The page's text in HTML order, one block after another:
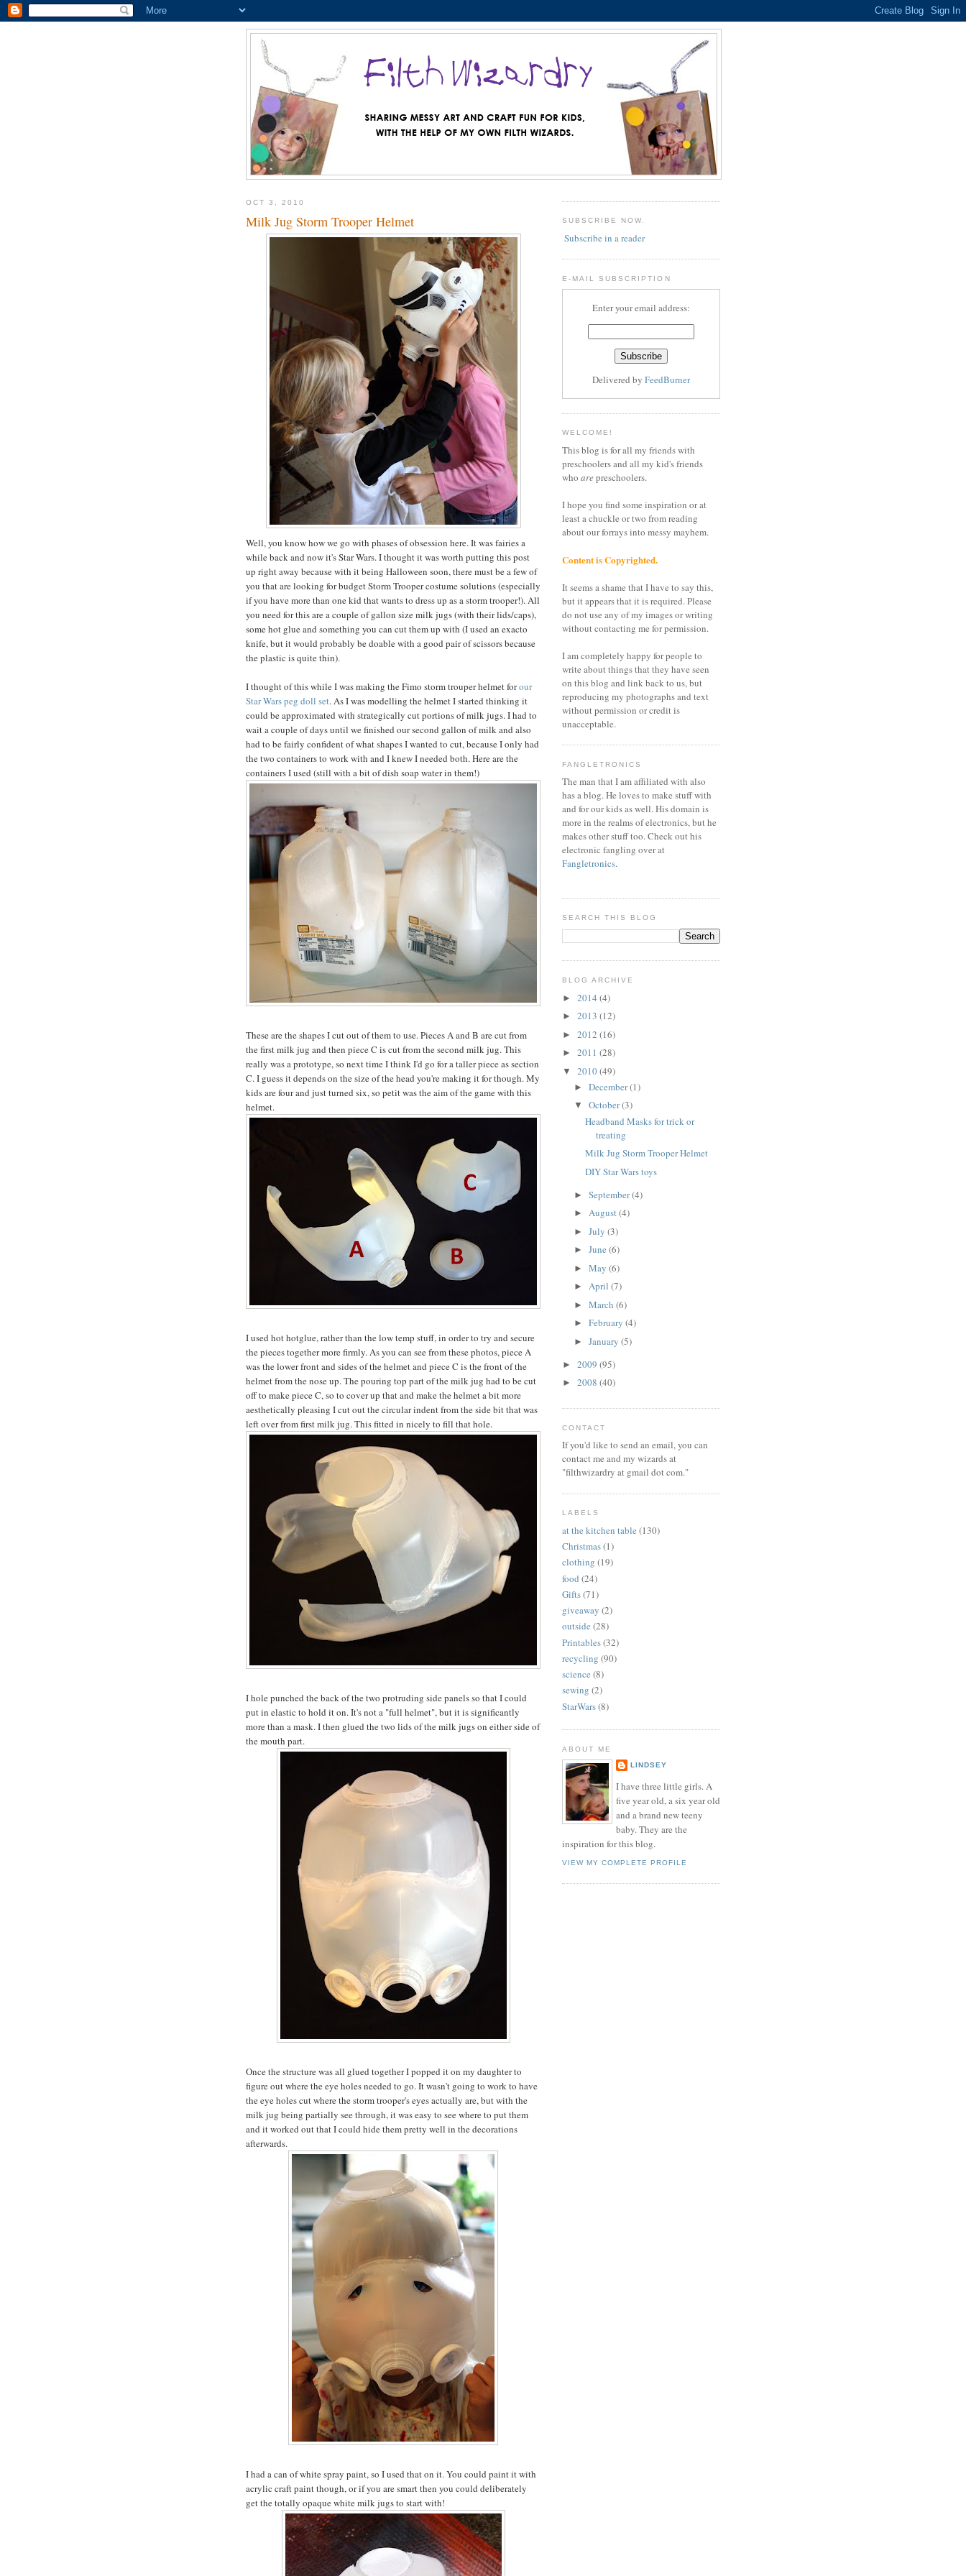
OCT 3, 2010
Milk Jug Storm Trooper Helmet
Well, you know how we go with phases of obsession here. It was fairies a
while back and now it's Star Wars. I thought it was worth putting this post
up right away because with it being Halloween soon, there must be a few of
you that are looking for budget Storm Trooper costume solutions (especially
if you have more than one kid that wants to dress up as a storm trooper!). All
you need for this are a couple of gallon size milk jugs (with their lids/caps),
some hot glue and something you can cut them up with (I used an exacto
knife, but it would probably be doable with a good pair of scissors because
the plastic is quite thin).
I thought of this while I was making the Fimo storm trouper helmet forour
Star Wars peg doll set. As I was modelling the helmet I started thinking it
could be approximated with strategically cut portions of milk jugs. I had to
wait a couple of days until we finished our second gallon of milk and also
had to be fairly confident of what shapes I wanted to cut, because I only had
the two containers to work with and I knew I needed both. Here are the
containers I used (still with a bit of dish soap water in them!)
These are the shapes I cut out of them to use. Pieces A and B are cut from
the first milk jug and then piece C is cut from the second milk jug. This
really was a prototype, so next time I think I'd go for a taller piece as section
C. I guess it depends on the size of the head you're making it for though. My
kids are four and just turned six, so petit was the aim of the game with this
helmet.
I used hot hotglue, rather than the low temp stuff, in order to try and secure
the pieces together more firmly. As you can see from these photos, piece A
was the lower front and sides of the helmet and piece C is the front of the
helmet from the nose up. The pouring top part of the milk jug had to be cut
off to make piece C, so to cover up that and make the helmet a bit more
aesthetically pleasing I cut out the circular indent from the side bit that was
left over from first milk jug. This fitted in nicely to fill that hole.
I hole punched the back of the two protruding side panels so that I could
put in elastic to hold it on. It's not a "full helmet", but it is significantly
more than a mask. I then glued the two lids of the milk jugs on either side of
the mouth part.
Once the structure was all glued together I popped it on my daughter to
figure out where the eye holes needed to go. It wasn't going to work to have
the eye holes cut where the storm trooper's eyes actually are, but with the
milk jug being partially see through, it was easy to see where to put them
and it worked out that I could hide them pretty well in the decorations
afterwards.
I had a can of white spray paint, so I used that on it. You could paint it with
acrylic craft paint though, or if you are smart then you could deliberately
get the totally opaque white milk jugs to start with!
SUBSCRIBE NOW.
Subscribe in a reader
E-MAIL SUBSCRIPTION
Enter your email address:
Delivered by FeedBurner
WELCOME!
This blog is for all my friends with
preschoolers and all my kid's friends
who arepreschoolers.
I hope you find some inspiration or at
least a chuckle or two from reading
about our forrays into messy mayhem.
Content is Copyrighted.
It seems a shame that I have to say this,
but it appears that it is required. Please
do not use any of my images or writing
without contacting me for permission.
I am completely happy for people to
write about things that they have seen
on this blog and link back to us, but
reproducing my photographs and text
without permission or credit is
unacceptable.
FANGLETRONICS
The man that I am affiliated with also
has a blog. He loves to make stuff with
and for our kids as well. His domain is
more in the realms of electronics, but he
makes other stuff too. Check out his
electronic fangling over at
Fangletronics.
SEARCH THIS BLOG
BLOG ARCHIVE
► 2014 (4)
► 2013 (12)
► 2012 (16)
► 2011 (28)
▼ 2010(49)
► December(1)
▼ October(3)
Headband Masks for trick or
treating
Milk Jug Storm Trooper Helmet
DIY Star Wars toys
► September(4)
► August(4)
► July (3)
► June (6)
► May (6)
► April (7)
► March (6)
► February (4)
► January (5)
► 2009 (95)
► 2008 (40)
CONTACT
If you'd like to send an email, you can
contact me and my wizards at
"filthwizardry at gmail dot com."
LABELS
at the kitchen table (130)
Christmas(1)
clothing (19)
food (24)
Gifts(71)
giveaway (2)
outside (28)
Printables(32)
recycling (90)
science (8)
sewing (2)
StarWars(8)
ABOUT ME
LINDSEY
I have three little girls. A
five year old, a six year old
and a brand new teeny
baby. They are the
inspiration for this blog.
VIEW MY COMPLETE PROFILE